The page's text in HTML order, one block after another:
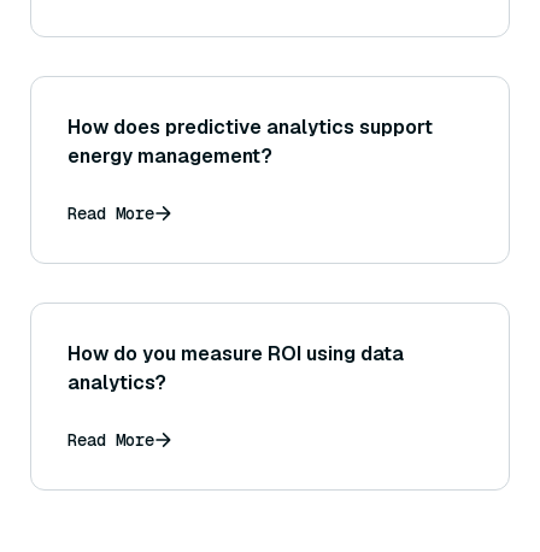
How does predictive analytics support
energy management?
Read More
How do you measure ROI using data
analytics?
Read More